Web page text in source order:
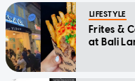
LIFESTYLE
Frites &
at Bali